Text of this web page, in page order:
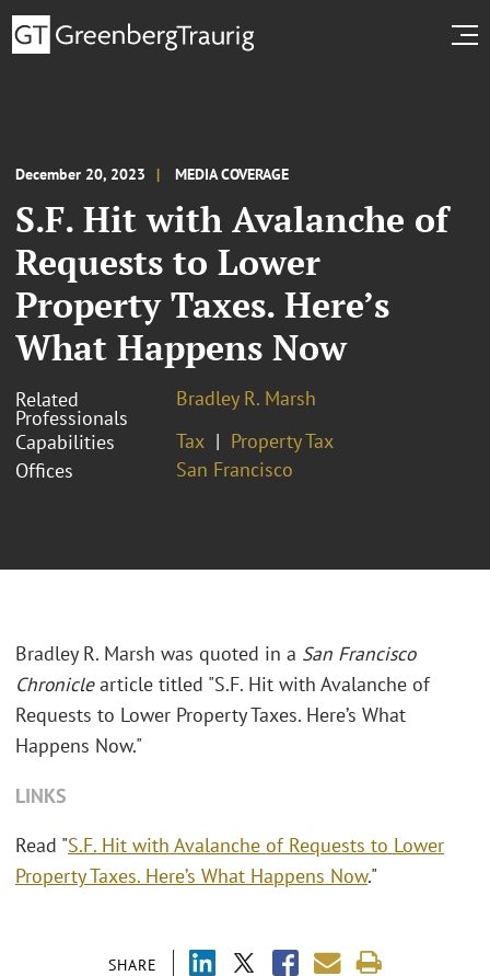
December 20, 2023 MEDIA COVERAGE
S.F. Hit with Avalanche of
Requests to Lower
Property Taxes. Here’s
What Happens Now
Related
Professionals
Bradley R. Marsh
Capabilities
Tax
Property Tax
Offices
San Francisco
SHARE
Bradley R. Marsh was quoted in a San Francisco
Chroniclearticle titled "S.F. Hit with Avalanche of
Requests to Lower Property Taxes. Here’s What
Happens Now."
LINKS
Read "S.F. Hit with Avalanche of Requests to Lower
Property Taxes. Here’s What Happens Now."